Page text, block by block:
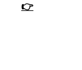
👉